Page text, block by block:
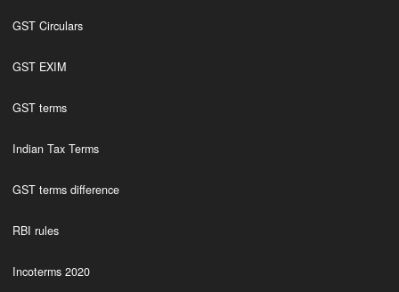
GST Circulars
GST EXIM
GST terms
Indian Tax Terms
GST terms difference
RBI rules
Incoterms 2020